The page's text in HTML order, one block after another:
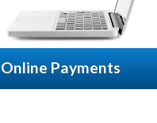
Online Payments